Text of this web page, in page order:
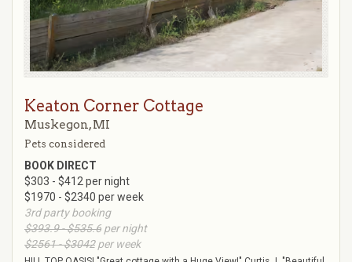
Keaton Corner Cottage
Muskegon, MI
Pets considered
BOOK DIRECT
$303 - $412 per night
$1970 - $2340 per week
3rd party booking
$393.9 - $535.6 per night
$2561 - $3042per week